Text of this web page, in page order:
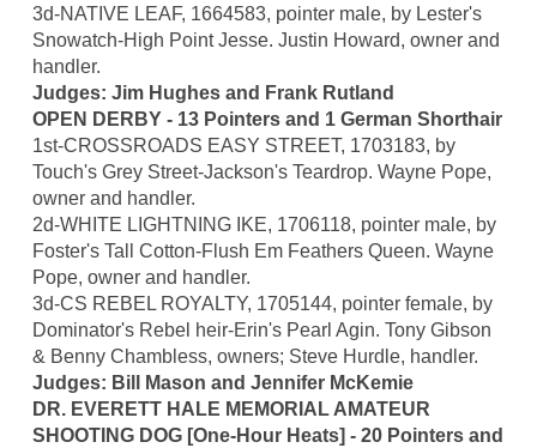
3d-NATIVE LEAF, 1664583, pointer male, by Lester's
Snowatch-High Point Jesse. Justin Howard, owner and
handler.
Judges: Jim Hughes and Frank Rutland
OPEN DERBY - 13 Pointers and 1 German Shorthair
1st-CROSSROADS EASY STREET, 1703183, by
Touch's Grey Street-Jackson's Teardrop. Wayne Pope,
owner and handler.
2d-WHITE LIGHTNING IKE, 1706118, pointer male, by
Foster's Tall Cotton-Flush Em Feathers Queen. Wayne
Pope, owner and handler.
3d-CS REBEL ROYALTY, 1705144, pointer female, by
Dominator's Rebel heir-Erin's Pearl Agin. Tony Gibson
& Benny Chambless, owners; Steve Hurdle, handler.
Judges: Bill Mason and Jennifer McKemie
DR. EVERETT HALE MEMORIAL AMATEUR
SHOOTING DOG [One-Hour Heats] - 20 Pointers and